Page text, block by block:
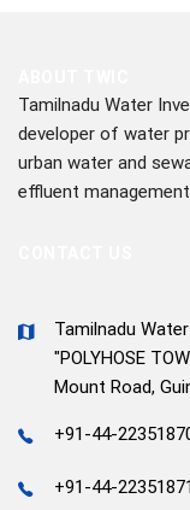
Tamilnadu Water
developer of water
urban water and
effluent
Tamilnadu
"POLYHOSE
Mount Road,
+91-44-
+91-44-22351871